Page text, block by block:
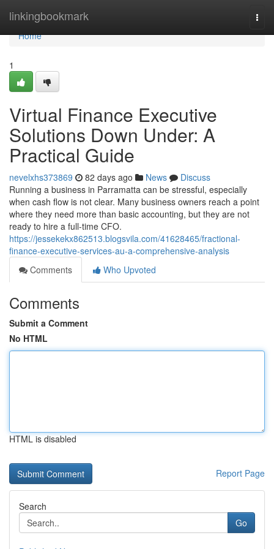
linkingbookmark
Home
Home
1
Virtual Finance Executive
Solutions Down Under: A
Practical Guide
nevelxhs373869 82 days ago News
Discuss
Running a business in Parramatta can be stressful, especially
when cash flow is not clear. Many business owners reach a point
where they need more than basic accounting, but they are not
ready to hire a full-time CFO.
https://jessekekx862513.blogsvila.com/41628465/fractional-
finance-executive-services-au-a-comprehensive-analysis
Comments
Who Upvoted
Comments
Submit a Comment
No HTML
HTML is disabled
Report Page
Search
Go